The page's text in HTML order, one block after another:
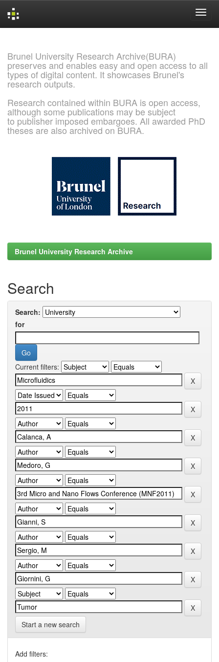
Brunel University Research Archive(BURA)
preserves and enables easy and open access to all
types of digital content. It showcases Brunel's
research outputs.
Research contained within BURA is open access,
although some publications may be subject
to publisher imposed embargoes. All awarded PhD
theses are also archived on BURA.
Brunel University Research Archive
Search
Search:
for
Current filters:
Start a new search
Add filters: